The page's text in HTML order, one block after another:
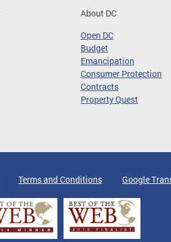
About DC
Open DC
Budget
Emancipation
Consumer Protection
Contracts
Property Quest
Terms and Conditions Google